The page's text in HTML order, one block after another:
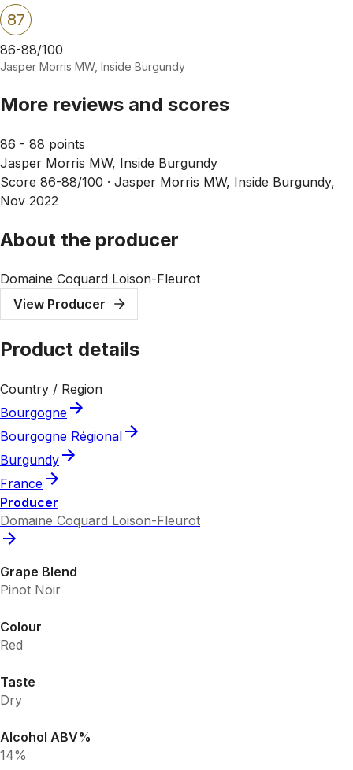
87
86-88/100
Jasper Morris MW, Inside Burgundy
More reviews and scores
86 - 88 points
Jasper Morris MW, Inside Burgundy
Score 86-88/100 · Jasper Morris MW, Inside Burgundy,
Nov 2022
About the producer
Domaine Coquard Loison-Fleurot
View Producer
Product details
Country / Region
Bourgogne
Bourgogne Régional
Burgundy
France
Producer
Domaine Coquard Loison-Fleurot
Grape Blend
Pinot Noir
Colour
Red
Taste
Dry
Alcohol ABV%
14%